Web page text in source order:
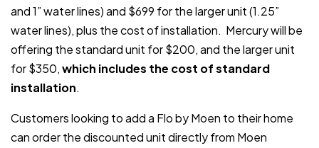
and 1” water lines) and $699 for the larger unit (1.25”
water lines), plus the cost of installation. Mercury will be
offering the standard unit for $200, and the larger unit
for $350,which includes the cost of standard
installation.
Customers looking to add a Flo by Moen to their home
can order the discounted unit directly from Moen